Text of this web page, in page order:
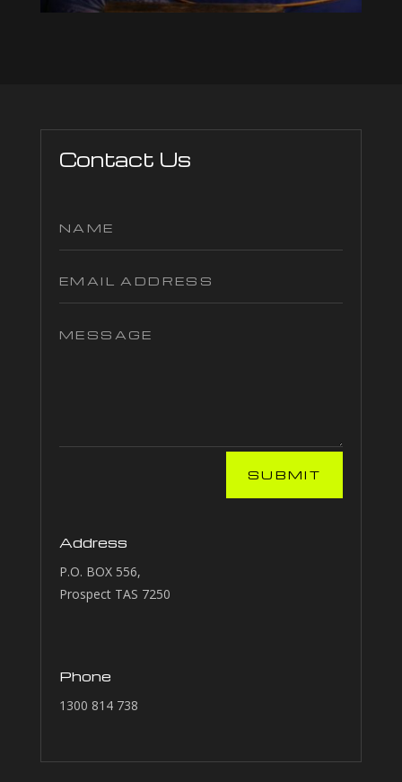
Contact Us
SUBMIT
Address
P.O. BOX 556,
Prospect TAS 7250
Phone
1300 814 738